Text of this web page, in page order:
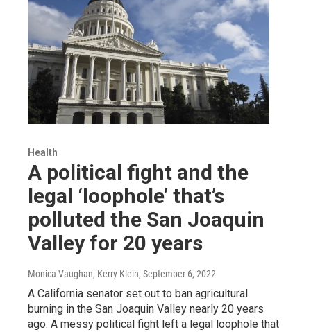
Health
A political fight and the
legal ‘loophole’ that’s
polluted the San Joaquin
Valley for 20 years
Monica Vaughan, Kerry Klein, September 6, 2022
A California senator set out to ban agricultural
burning in the San Joaquin Valley nearly 20 years
ago. A messy political fight left a legal loophole that